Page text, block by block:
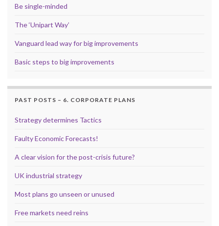
Be single-minded
The ‘Unipart Way’
Vanguard lead way for big improvements
Basic steps to big improvements
PAST POSTS – 6. CORPORATE PLANS
Strategy determines Tactics
Faulty Economic Forecasts!
A clear vision for the post-crisis future?
UK industrial strategy
Most plans go unseen or unused
Free markets need reins